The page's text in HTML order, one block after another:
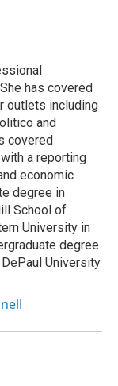
has covered
outlets including
and
covered
a reporting
economic
degree in
School of
University in
degree
University